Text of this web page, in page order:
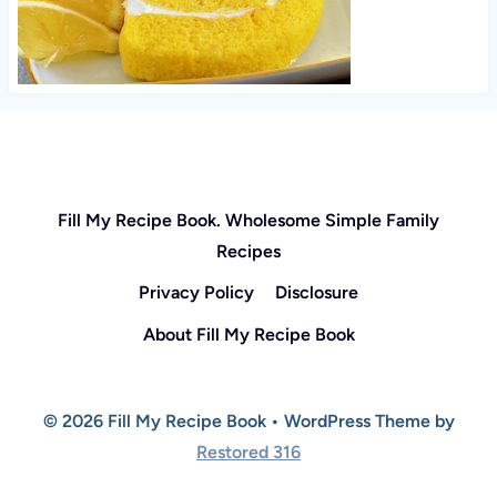
Fill My Recipe Book. Wholesome Simple Family
Recipes
Privacy Policy
Disclosure
About Fill My Recipe Book
© 2026 Fill My Recipe Book • WordPress Theme by
Restored 316